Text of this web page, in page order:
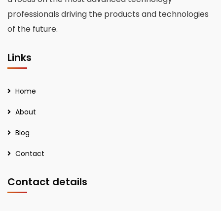
professionals driving the products and technologies
of the future.
Links
Home
About
Blog
Contact
Contact details